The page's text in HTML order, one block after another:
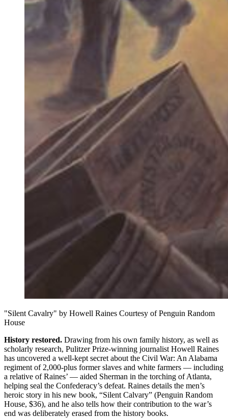
"Silent Cavalry" by Howell Raines Courtesy of Penguin Random
House
History restored. Drawing from his own family history, as well as
scholarly research, Pulitzer Prize-winning journalist Howell Raines
has uncovered a well-kept secret about the Civil War: An Alabama
regiment of 2,000-plus former slaves and white farmers — including
a relative of Raines’ — aided Sherman in the torching of Atlanta,
helping seal the Confederacy’s defeat. Raines details the men’s
heroic story in his new book, “Silent Calvary” (Penguin Random
House, $36), and he also tells how their contribution to the war’s
end was deliberately erased from the history books.